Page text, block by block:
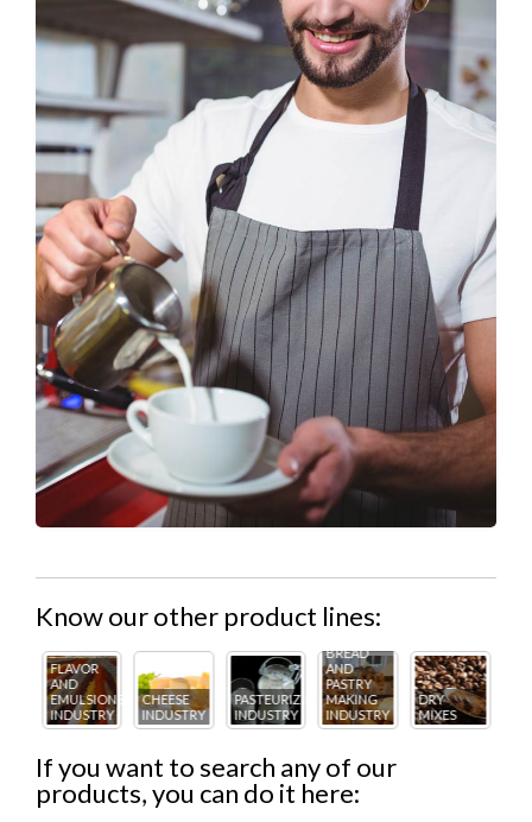
Know our other product lines:
CHEESE
INDUSTRY
PASTEURIZING
INDUSTRY
BREAD
AND
PASTRY
MAKING
INDUSTRY
DRY
MIXES
ICE
CREAM
INDUSTRY
If you want to search any of our
products, you can do it here: